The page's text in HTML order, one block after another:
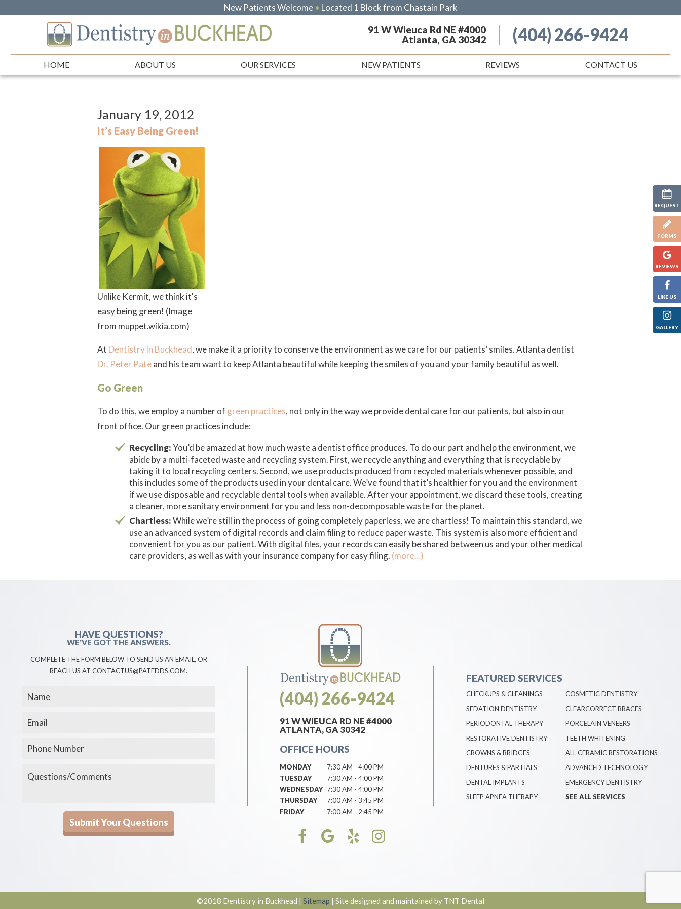
REQUEST
FORMS
REVIEWS
LIKE US
GALLERY
New Patients Welcome • Located 1 Block from Chastain Park
91 W Wieuca Rd NE #4000
Atlanta, GA 30342
(404) 266-9424
HOME ABOUT US OUR SERVICES NEW PATIENTS REVIEWS CONTACT US
January 19, 2012
It’s Easy Being Green!
Unlike Kermit, we think it's
easy being green! (Image
from muppet.wikia.com)
At Dentistry in Buckhead, we make it a priority to conserve the environment as we care for our patients’ smiles. Atlanta dentist
Dr. Peter Pateand his team want to keep Atlanta beautiful while keeping the smiles of you and your family beautiful as well.
Go Green
To do this, we employ a number of green practices, not only in the way we provide dental care for our patients, but also in our
front office. Our green practices include:
Recycling:You’d be amazed at how much waste a dentist office produces. To do our part and help the environment, we
abide by a multi-faceted waste and recycling system. First, we recycle anything and everything that is recyclable by
taking it to local recycling centers. Second, we use products produced from recycled materials whenever possible, and
this includes some of the products used in your dental care. We’ve found that it’s healthier for you and the environment
if we use disposable and recyclable dental tools when available. After your appointment, we discard these tools, creating
a cleaner, more sanitary environment for you and less non-decomposable waste for the planet.
Chartless:While we’re still in the process of going completely paperless, we are chartless! To maintain this standard, we
use an advanced system of digital records and claim filing to reduce paper waste. This system is also more efficient and
convenient for you as our patient. With digital files, your records can easily be shared between us and your other medical
care providers, as well as with your insurance company for easy filing. (more…)
(404) 266-9424
91 W WIEUCA RD NE #4000
ATLANTA, GA 30342
OFFICE HOURS
MONDAY
7:30 AM - 4:00 PM
TUESDAY
7:30 AM - 4:00 PM
WEDNESDAY 7:30 AM - 4:00 PM
THURSDAY
7:00 AM - 3:45 PM
FRIDAY
7:00 AM - 2:45 PM
HAVE QUESTIONS?
WE'VE GOT THE ANSWERS.
COMPLETE THE FORM BELOW TO SEND US AN EMAIL, OR
REACH US AT CONTACTUS@PATEDDS.COM.
FEATURED SERVICES
CHECKUPS & CLEANINGS
SEDATION DENTISTRY
PERIODONTAL THERAPY
RESTORATIVE DENTISTRY
CROWNS & BRIDGES
DENTURES & PARTIALS
DENTAL IMPLANTS
SLEEP APNEA THERAPY
COSMETIC DENTISTRY
CLEARCORRECT BRACES
PORCELAIN VENEERS
TEETH WHITENING
ALL CERAMIC RESTORATIONS
ADVANCED TECHNOLOGY
EMERGENCY DENTISTRY
SEE ALL SERVICES
©2018 Dentistry in Buckhead | Sitemap | Site designed and maintained by TNT Dental